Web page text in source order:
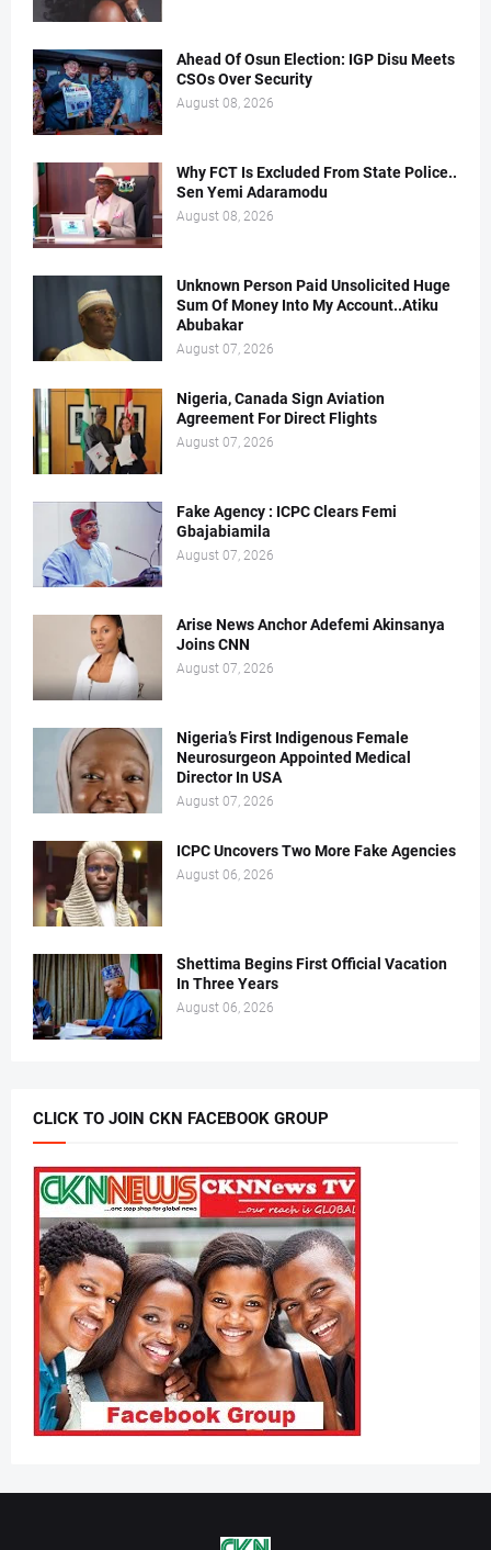
Ahead Of Osun Election: IGP Disu Meets
CSOs Over Security
August 08, 2026
Why FCT Is Excluded From State Police..
Sen Yemi Adaramodu
August 08, 2026
Unknown Person Paid Unsolicited Huge
Sum Of Money Into My Account..Atiku
Abubakar
August 07, 2026
Nigeria, Canada Sign Aviation
Agreement For Direct Flights
August 07, 2026
Fake Agency : ICPC Clears Femi
Gbajabiamila
August 07, 2026
Arise News Anchor Adefemi Akinsanya
Joins CNN
August 07, 2026
Nigeria’s First Indigenous Female
Neurosurgeon Appointed Medical
Director In USA
August 07, 2026
ICPC Uncovers Two More Fake Agencies
August 06, 2026
Shettima Begins First Official Vacation
In Three Years
August 06, 2026
CLICK TO JOIN CKN FACEBOOK GROUP